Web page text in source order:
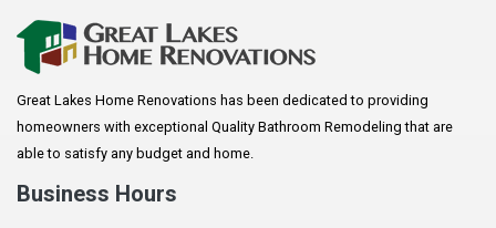
Arkansaw
Augusta
Baldwin
Bay City
Great Lakes Home Renovations has been dedicated to providing
homeowners with exceptional Quality Bathroom Remodeling that are
able to satisfy any budget and home.
Business Hours